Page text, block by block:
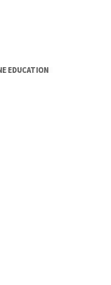
EDUCATION